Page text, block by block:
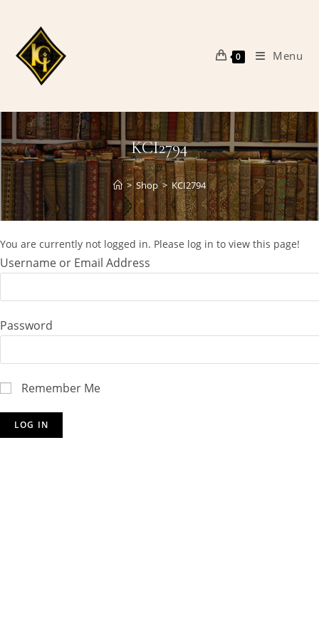
content
0 Menu
KCI2794
> Shop > KCI2794
You are currently not logged in. Please log in to view this page!
Username or Email Address
Password
Remember Me